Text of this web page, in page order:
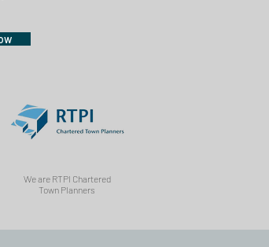
We are RTPI Chartered
Town Planners